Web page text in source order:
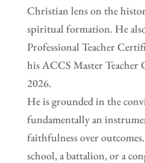
Christian lens on the
spiritual formation. He
Professional Teacher
his ACCS Master
2026.
He is grounded in the
fundamentally an
faithfulness over
school, a battalion, or a